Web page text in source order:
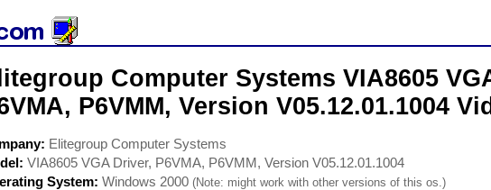
Computer Systems VIA8605
P6VMM, Version V05.12.01.1004
Elitegroup Computer Systems
VIA8605 VGA Driver, P6VMA, P6VMM, Version V05.12.01.1004
System: Windows 2000 (Note: might work with other versions of this os.)